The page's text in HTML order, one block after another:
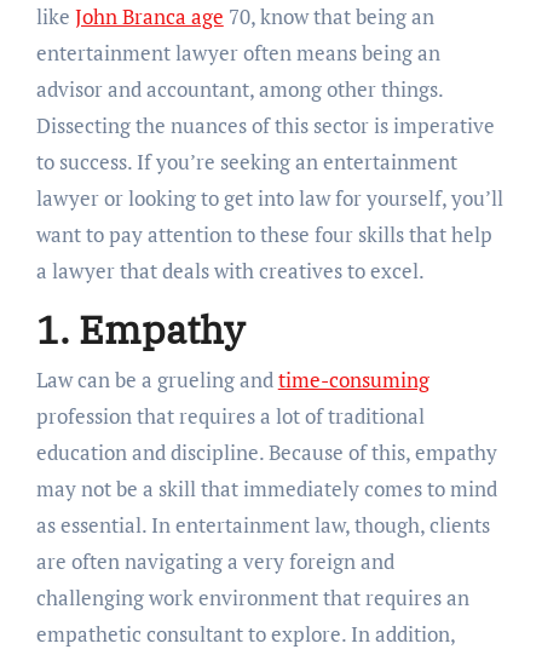
like John Branca age 70, know that being an
entertainment lawyer often means being an
advisor and accountant, among other things.
Dissecting the nuances of this sector is imperative
to success. If you’re seeking an entertainment
lawyer or looking to get into law for yourself, you’ll
want to pay attention to these four skills that help
a lawyer that deals with creatives to excel.
1. Empathy
Law can be a grueling andtime-consuming
profession that requires a lot of traditional
education and discipline. Because of this, empathy
may not be a skill that immediately comes to mind
as essential. In entertainment law, though, clients
are often navigating a very foreign and
challenging work environment that requires an
empathetic consultant to explore. In addition,